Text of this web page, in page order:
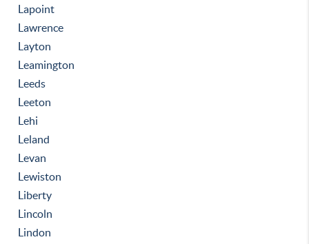
Lapoint
Lawrence
Layton
Leamington
Leeds
Leeton
Lehi
Leland
Levan
Lewiston
Liberty
Lincoln
Lindon